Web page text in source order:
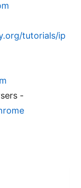
tutorials/ip
-